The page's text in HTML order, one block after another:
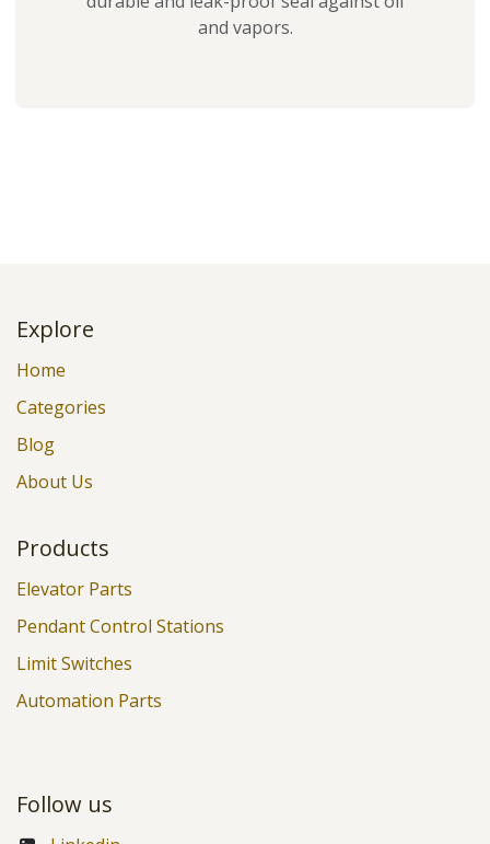
and vapors.
Explore
Home
Categories
Blog
About Us
Products
Elevator Parts
Pendant Control Stations
Limit Switches
Automation Parts
Follow us